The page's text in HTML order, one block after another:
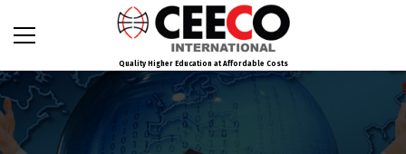
Quality Higher Education at Affordable Costs